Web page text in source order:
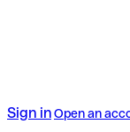
Sign inOpen an